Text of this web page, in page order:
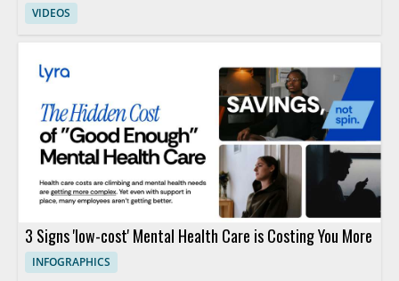
VIDEOS
3 Signs 'low-cost' Mental Health Care is Costing You More
INFOGRAPHICS